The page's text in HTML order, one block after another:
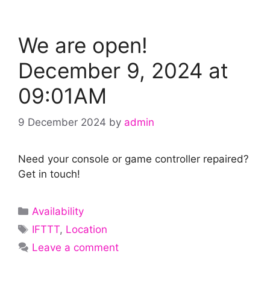
We are open!
December 9, 2024 at
09:01AM
9 December 2024 by admin
Need your console or game controller repaired?
Get in touch!
Categories
Availability
Tags
IFTTT, Location
Leave a comment